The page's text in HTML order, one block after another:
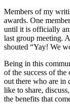
Members of my
awards. One
until it is officially
last group meeting.
shouted “Yay! We
Being in this
of the success of
out there who are in
like to share,
the benefits that